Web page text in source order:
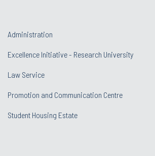
Administration
Excellence Initiative - Research University
Law Service
Promotion and Communication Centre
Student Housing Estate